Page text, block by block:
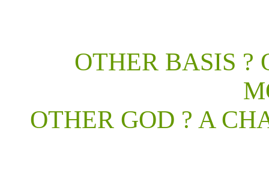
OTHER BASIS ?
OTHER GOD ? A